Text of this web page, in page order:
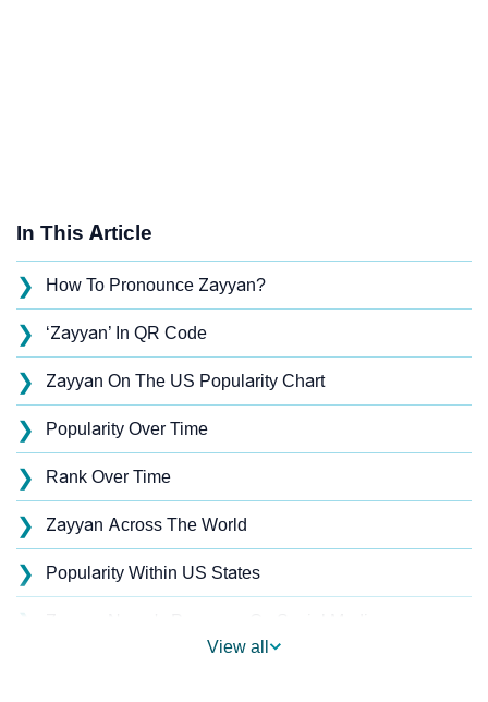
In This Article
❯ How To Pronounce Zayyan?
❯ ‘Zayyan’ In QR Code
❯ Zayyan On The US Popularity Chart
❯ Popularity Over Time
❯ Rank Over Time
❯ Zayyan Across The World
❯ Popularity Within US States
❯
View all